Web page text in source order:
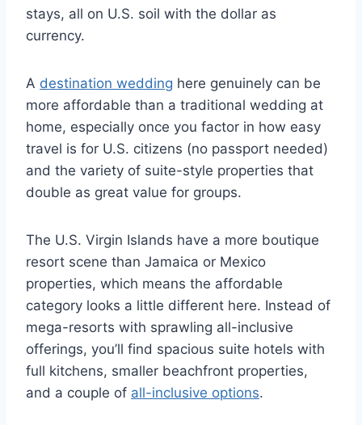
stays, all on U.S. soil with the dollar as
currency.
A destination wedding here genuinely can be
more affordable than a traditional wedding at
home, especially once you factor in how easy
travel is for U.S. citizens (no passport needed)
and the variety of suite-style properties that
double as great value for groups.
The U.S. Virgin Islands have a more boutique
resort scene than Jamaica or Mexico
properties, which means the affordable
category looks a little different here. Instead of
mega-resorts with sprawling all-inclusive
offerings, you’ll find spacious suite hotels with
full kitchens, smaller beachfront properties,
and a couple of all-inclusive options.